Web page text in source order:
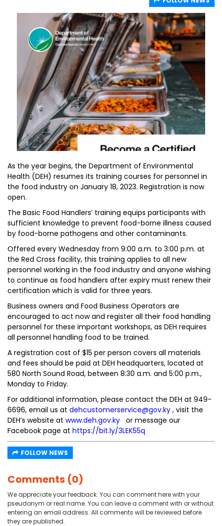
As the year begins, the Department of Environmental
Health (DEH) resumes its training courses for personnel in
the food industry on January 18, 2023. Registration is now
open.
The Basic Food Handlers’ training equips participants with
sufficient knowledge to prevent food-borne illness caused
by food-borne pathogens and other contaminants.
Offered every Wednesday from 9:00 a.m. to 3:00 p.m. at
the Red Cross facility, this training applies to all new
personnel working in the food industry and anyone wishing
to continue as food handlers after expiry must renew their
certification which is valid for three years.
Business owners and Food Business Operators are
encouraged to act now and register all their food handling
personnel for these important workshops, as DEH requires
all personnel handling food to be trained.
A registration cost of $15 per person covers all materials
and fees should be paid at DEH headquarters, located at
580 North Sound Road, between 8:30 a.m. and 5:00 p.m.,
Monday to Friday.
For additional information, please contact the DEH at 949-
6696, email us at dehcustomerservice@gov.ky , visit the
DEH’s website at www.deh.gov.ky or message our
Facebook page at https://bit.ly/3LEK55q
FOLLOW NEWS
Comments (0)
We appreciate your feedback. You can comment here with your
pseudonym or real name. You can leave a comment with or without
entering an email address. All comments will be reviewed before
they are published.